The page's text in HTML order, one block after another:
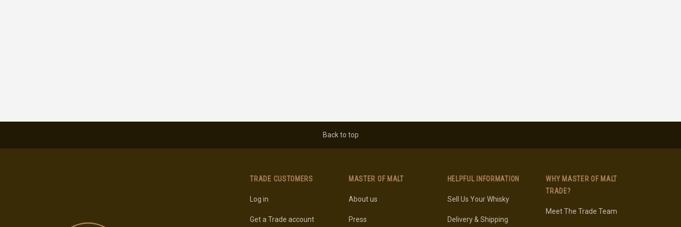
Back to top
TRADE CUSTOMERS
Log in
Get a Trade account
MASTER OF MALT
About us
Press
HELPFUL INFORMATION
Sell Us Your Whisky
Delivery & Shipping
WHY MASTER OF MALT
TRADE?
Meet The Trade Team